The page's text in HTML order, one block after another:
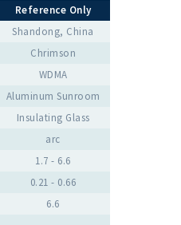
Reference Only
Shandong, China
Chrimson
WDMA
Aluminum Sunroom
Insulating Glass
arc
1.7 - 6.6
0.21 - 0.66
6.6